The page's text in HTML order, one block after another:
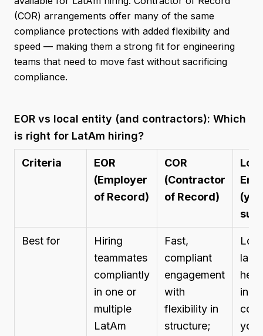
(COR) arrangements offer many of the same
compliance protections with added flexibility and
speed — making them a strong fit for engineering
teams that need to move fast without sacrificing
compliance.
EOR vs local entity (and contractors): Which
is right for LatAm hiring?
Criteria
EOR
(Employer
of Record)
COR
(Contractor
of Record)
Best for
Hiring
teammates
compliantly
in one or
multiple
LatAm
Fast,
compliant
engagement
with
flexibility in
structure;
in a
you